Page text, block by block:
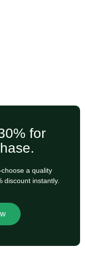
for
a quality
discount instantly.